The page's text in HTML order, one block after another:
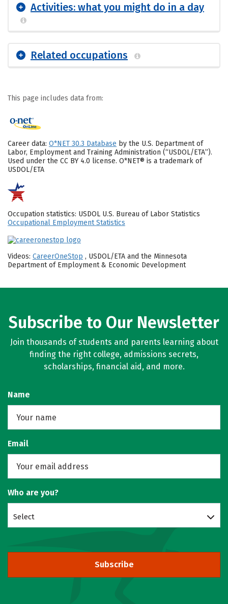
Activities: what you might do in a day
Related occupations
This page includes data from:
Career data: O*NET 30.3 Database by the U.S. Department of
Labor, Employment and Training Administration (“USDOL/ETA”).
Used under the CC BY 4.0 license. O*NET® is a trademark of
USDOL/ETA
Occupation statistics: USDOL U.S. Bureau of Labor Statistics
Occupational Employment Statistics
Videos: CareerOneStop , USDOL/ETA and the Minnesota
Department of Employment & Economic Development
Subscribe to Our Newsletter
Join thousands of students and parents learning about
finding the right college, admissions secrets,
scholarships, financial aid, and more.
Name
Email
Who are you?
Select
Subscribe